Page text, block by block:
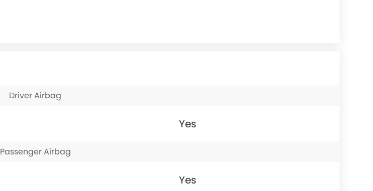
Driver Airbag
Yes
Passenger Airbag
Yes